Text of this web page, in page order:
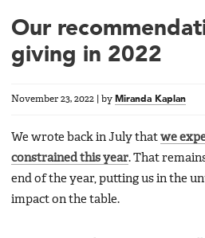
Our
giving in 2022
November 23, 2022 by Miranda Kaplan
We wrote back in July that we
constrained this year. That
end of the year, putting us in the
impact on the table.